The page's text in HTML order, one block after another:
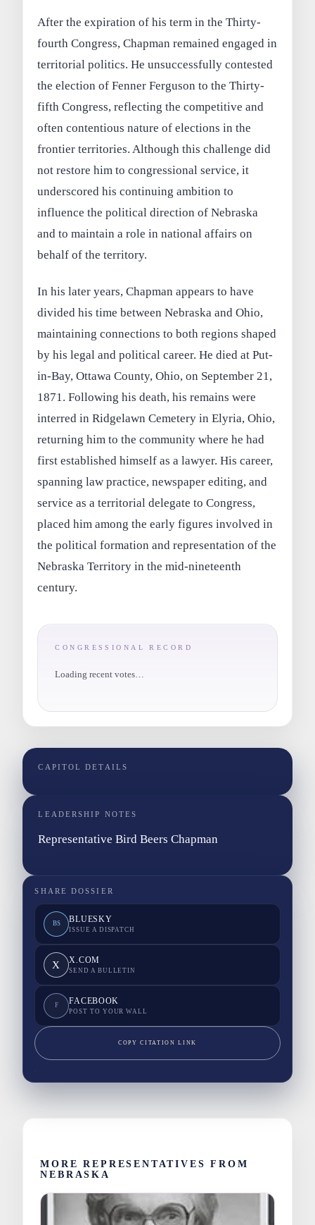
After the expiration of his term in the Thirty-
fourth Congress, Chapman remained engaged in
territorial politics. He unsuccessfully contested
the election of Fenner Ferguson to the Thirty-
fifth Congress, reflecting the competitive and
often contentious nature of elections in the
frontier territories. Although this challenge did
not restore him to congressional service, it
underscored his continuing ambition to
influence the political direction of Nebraska
and to maintain a role in national affairs on
behalf of the territory.
In his later years, Chapman appears to have
divided his time between Nebraska and Ohio,
maintaining connections to both regions shaped
by his legal and political career. He died at Put-
in-Bay, Ottawa County, Ohio, on September 21,
1871. Following his death, his remains were
interred in Ridgelawn Cemetery in Elyria, Ohio,
returning him to the community where he had
first established himself as a lawyer. His career,
spanning law practice, newspaper editing, and
service as a territorial delegate to Congress,
placed him among the early figures involved in
the political formation and representation of the
Nebraska Territory in the mid-nineteenth
century.
CONGRESSIONAL RECORD
Loading recent votes…
CAPITOL DETAILS
LEADERSHIP NOTES
Representative Bird Beers Chapman
SHARE DOSSIER
BS BLUESKY
ISSUE A DISPATCH
X X.COM
SEND A BULLETIN
F FACEBOOK
POST TO YOUR WALL
COPY CITATION LINK
MORE REPRESENTATIVES FROM
NEBRASKA